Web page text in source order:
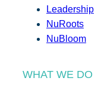
Leadership
NuRoots
NuBloom
WHAT WE DO